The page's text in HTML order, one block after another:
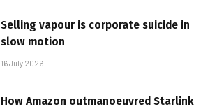
Selling vapour is corporate suicide in
slow motion
16 July 2026
How Amazon outmanoeuvred Starlink